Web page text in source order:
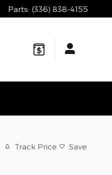
Parts: (336) 838-4155
Track Price Save